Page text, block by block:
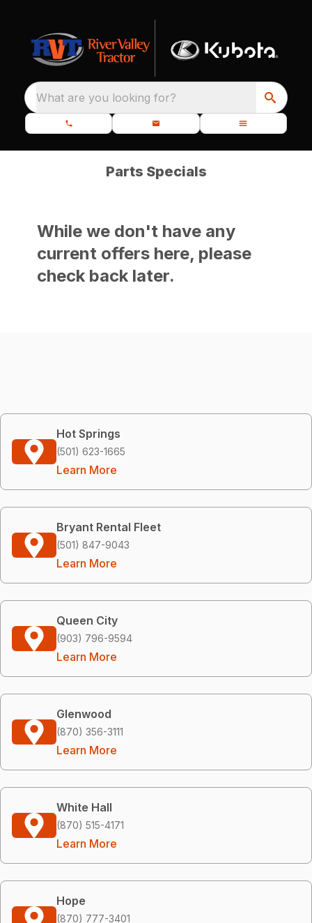
What are you looking for?
Parts Specials
While we don't have any
current offers here, please
check back later.
Hot Springs
(501) 623-1665
Learn More
Bryant Rental Fleet
(501) 847-9043
Learn More
Queen City
(903) 796-9594
Learn More
Glenwood
(870) 356-3111
Learn More
White Hall
(870) 515-4171
Learn More
Hope
(870) 777-3401